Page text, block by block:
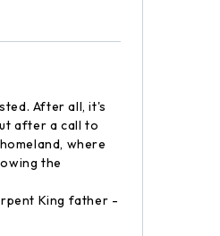
After all, it's
after a call to
where
the
King father -